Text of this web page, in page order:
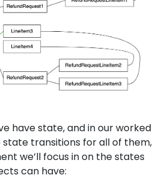
have state, and in our worked
state transitions for all of them,
we’ll focus in on the states
can have: